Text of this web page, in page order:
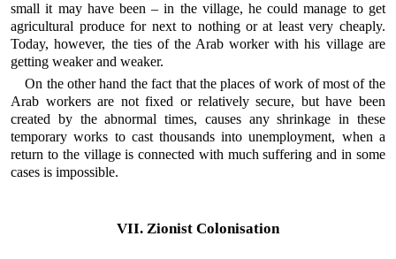
small it may have been – in the village, he could manage to get
agricultural produce for next to nothing or at least very cheaply.
Today, however, the ties of the Arab worker with his village are
getting weaker and weaker.
On the other hand the fact that the places of work of most of the
Arab workers are not fixed or relatively secure, but have been
created by the abnormal times, causes any shrinkage in these
temporary works to cast thousands into unemployment, when a
return to the village is connected with much suffering and in some
cases is impossible.
VII. Zionist Colonisation